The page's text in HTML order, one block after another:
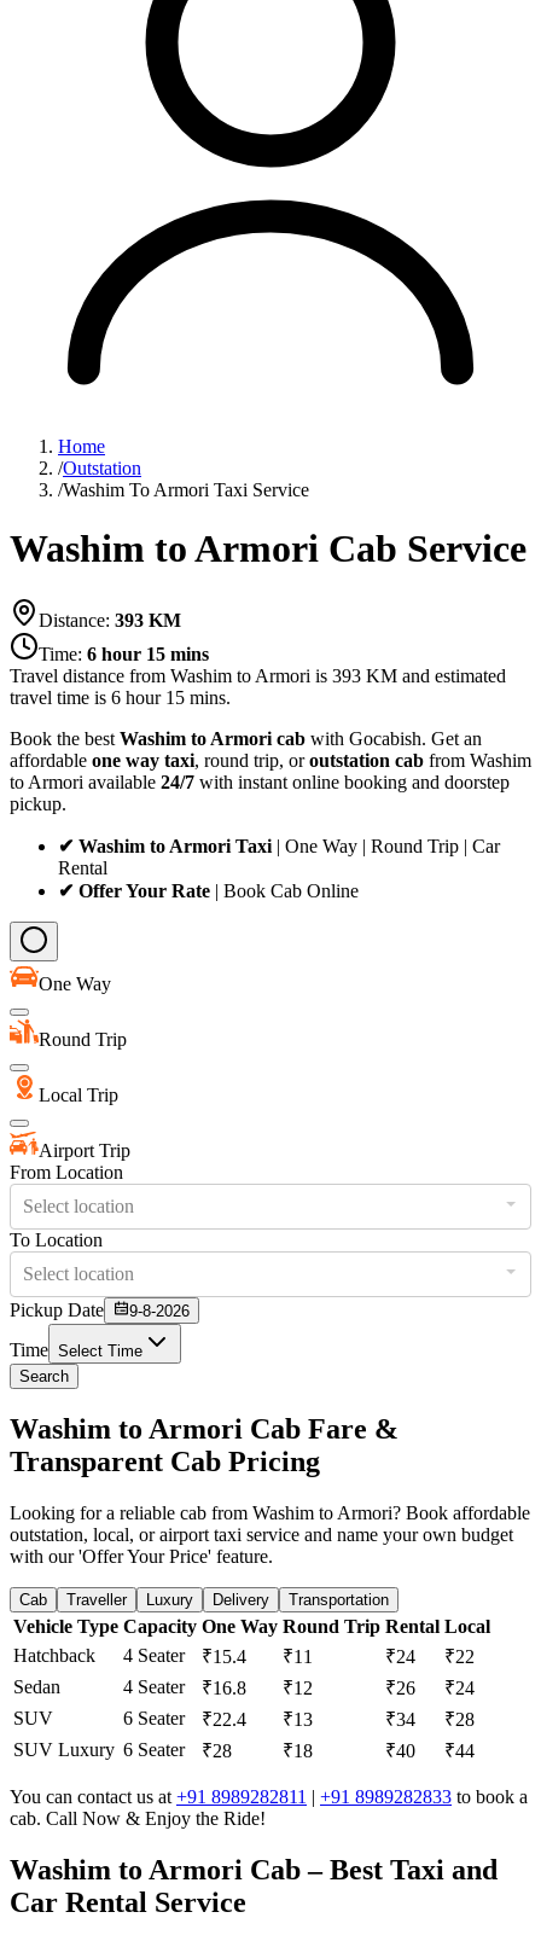
Home
/Outstation
/Washim To Armori Taxi Service
Washim to Armori Cab Service
Distance: 393 KM
Time: 6 hour 15 mins
Travel distance from Washim to Armori is 393 KM and estimated
travel time is 6 hour 15 mins.
Book the best Washim to Armori cab with Gocabish. Get an
affordable one way taxi, round trip, oroutstation cab from Washim
to Armori available 24/7 with instant online booking and doorstep
pickup.
✔ Washim to Armori Taxi | One Way | Round Trip | Car
Rental
✔ Offer Your Rate | Book Cab Online
One Way
Round Trip
Local Trip
Airport Trip
From Location
Select location
To Location
Select location
Pickup Date
9-8-2026
Time Select Time
Search
Washim to Armori Cab Fare &
Transparent Cab Pricing
Looking for a reliable cab from Washim to Armori? Book affordable
outstation, local, or airport taxi service and name your own budget
with our 'Offer Your Price' feature.
Cab Traveller Luxury Delivery Transportation
Vehicle Type Capacity One Way Round Trip Rental Local
Hatchback
4 Seater ₹15.4 ₹11 ₹24
₹22
Sedan
4 Seater ₹16.8 ₹12 ₹26
₹24
SUV
6 Seater ₹22.4 ₹13 ₹34
₹28
SUV Luxury 6 Seater ₹28 ₹18 ₹40 ₹44
You can contact us at +91 8989282811 | +91 8989282833 to book a
cab. Call Now & Enjoy the Ride!
Washim to Armori Cab – Best Taxi and
Car Rental Service